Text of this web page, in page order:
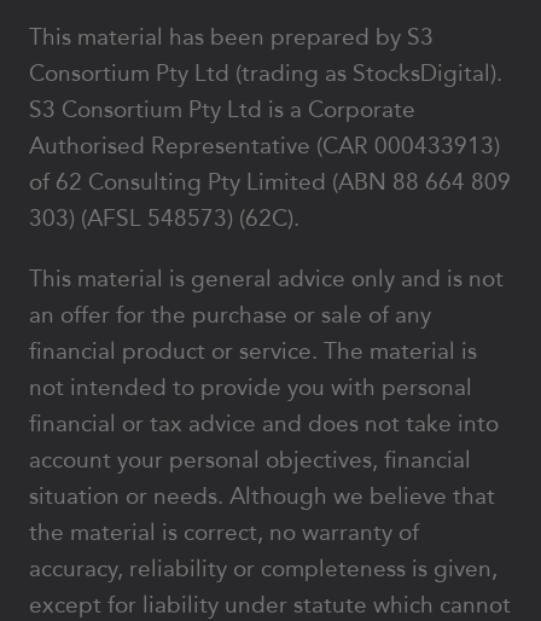
This material has been prepared by S3
Consortium Pty Ltd (trading as StocksDigital).
S3 Consortium Pty Ltd is a Corporate
Authorised Representative (CAR 000433913)
of 62 Consulting Pty Limited (ABN 88 664 809
303) (AFSL 548573) (62C).
This material is general advice only and is not
an offer for the purchase or sale of any
financial product or service. The material is
not intended to provide you with personal
financial or tax advice and does not take into
account your personal objectives, financial
situation or needs. Although we believe that
the material is correct, no warranty of
accuracy, reliability or completeness is given,
except for liability under statute which cannot